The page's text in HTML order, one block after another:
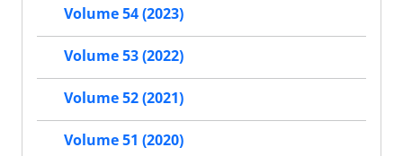
Volume 54 (2023)
Volume 53 (2022)
Volume 52 (2021)
Volume 51 (2020)